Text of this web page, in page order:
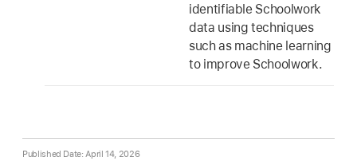
identifiable Schoolwork
data using techniques
such as machine learning
to improve Schoolwork.
Published Date: April 14, 2026